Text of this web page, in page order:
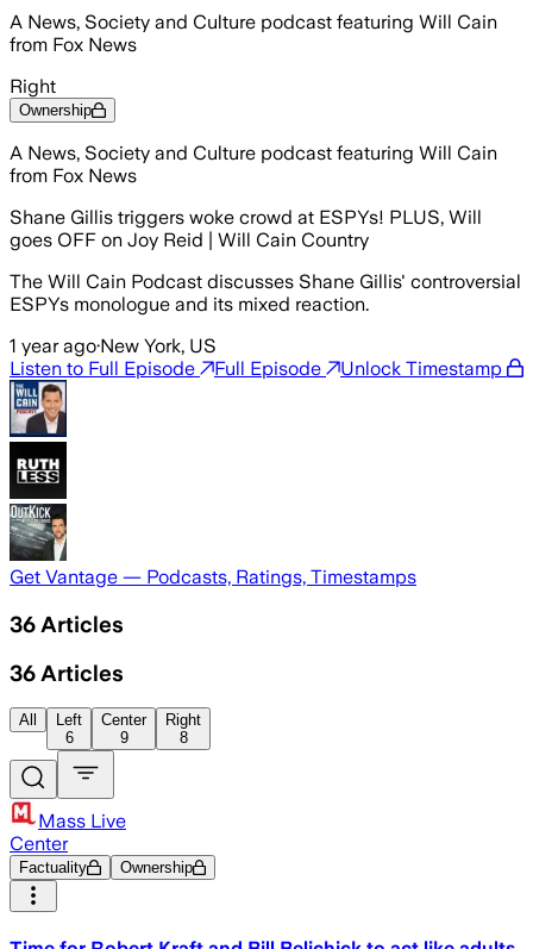
A News, Society and Culture podcast featuring Will Cain
from Fox News
Right
Ownership
A News, Society and Culture podcast featuring Will Cain
from Fox News
Shane Gillis triggers woke crowd at ESPYs! PLUS, Will
goes OFF on Joy Reid | Will Cain Country
The Will Cain Podcast discusses Shane Gillis' controversial
ESPYs monologue and its mixed reaction.
1 year ago·New York, US
Listen to Full Episode
Full Episode Unlock Timestamp
Get Vantage — Podcasts, Ratings, Timestamps
36 Articles
36 Articles
All
Left
6
Center
9
Right
8
Mass Live
Center
Factuality Ownership